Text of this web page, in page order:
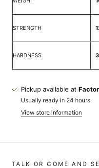
STRENGTH
HARDNESS
Pickup available at
Usually ready in 24 hours
View store information
TALK OR COME AND